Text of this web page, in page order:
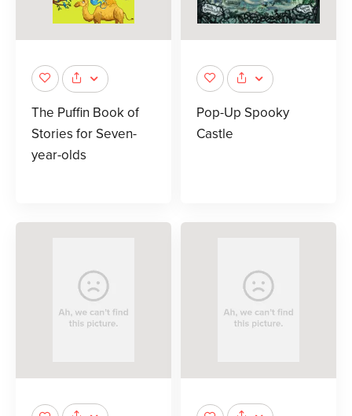
The Puffin Book of
Stories for Seven-
year-olds
Pop-Up Spooky
Castle